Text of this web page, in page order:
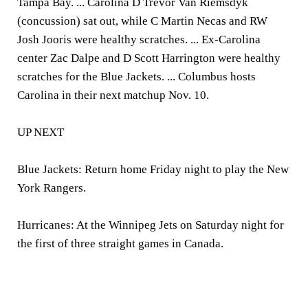
(concussion) sat out, while C Martin Necas and RW
Josh Jooris were healthy scratches. ... Ex-Carolina
center Zac Dalpe and D Scott Harrington were healthy
scratches for the Blue Jackets. ... Columbus hosts
Carolina in their next matchup Nov. 10.
UP NEXT
Blue Jackets: Return home Friday night to play the New
York Rangers.
Hurricanes: At the Winnipeg Jets on Saturday night for
the first of three straight games in Canada.